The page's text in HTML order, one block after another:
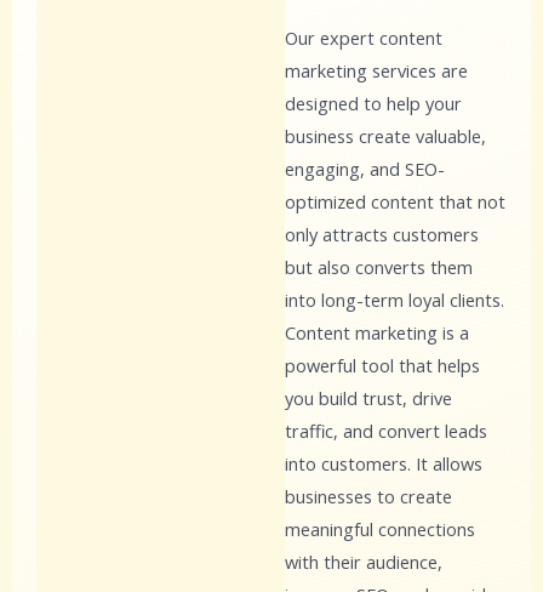
Our expert content
marketing services are
designed to help your
business create valuable,
engaging, and SEO-
optimized content that not
only attracts customers
but also converts them
into long-term loyal clients.
Content marketing is a
powerful tool that helps
you build trust, drive
traffic, and convert leads
into customers. It allows
businesses to create
meaningful connections
with their audience,